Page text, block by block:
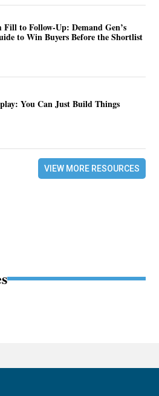
to Follow-Up: Demand Gen’s
to Win Buyers Before the Shortlist
You Can Just Build Things
VIEW MORE RESOURCES